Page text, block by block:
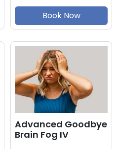
Book Now
Advanced Goodbye
Brain Fog IV